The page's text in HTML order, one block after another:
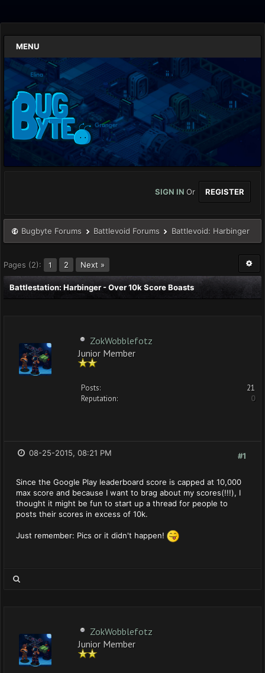
MENU
SIGN IN Or REGISTER
Bugbyte Forums Battlevoid Forums Battlevoid: Harbinger
Pages (2): 1 2 Next »
Battlestation: Harbinger - Over 10k Score Boasts
ZokWobblefotz
Junior Member
Posts:
21
Reputation:
0
#1
08-25-2015, 08:21 PM
Since the Google Play leaderboard score is capped at 10,000
max score and because I want to brag about my scores(!!!), I
thought it might be fun to start up a thread for people to
posts their scores in excess of 10k.
Just remember: Pics or it didn't happen!
ZokWobblefotz
Junior Member